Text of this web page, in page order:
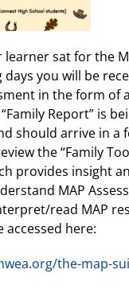
learner sat for the
days you will be
in the form of
Report” is
should arrive in a
the “Family
provides insight
MAP
read MAP
accessed here:
the-map-